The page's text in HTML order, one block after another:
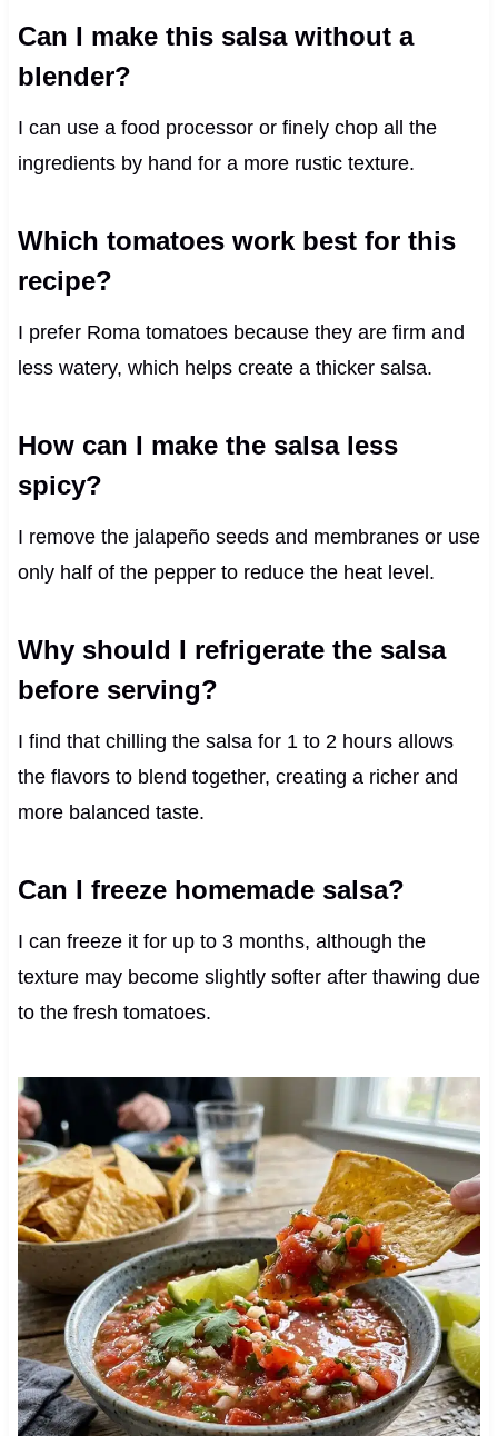
Can I make this salsa without a
blender?
I can use a food processor or finely chop all the
ingredients by hand for a more rustic texture.
Which tomatoes work best for this
recipe?
I prefer Roma tomatoes because they are firm and
less watery, which helps create a thicker salsa.
How can I make the salsa less
spicy?
I remove the jalapeño seeds and membranes or use
only half of the pepper to reduce the heat level.
Why should I refrigerate the salsa
before serving?
I find that chilling the salsa for 1 to 2 hours allows
the flavors to blend together, creating a richer and
more balanced taste.
Can I freeze homemade salsa?
I can freeze it for up to 3 months, although the
texture may become slightly softer after thawing due
to the fresh tomatoes.